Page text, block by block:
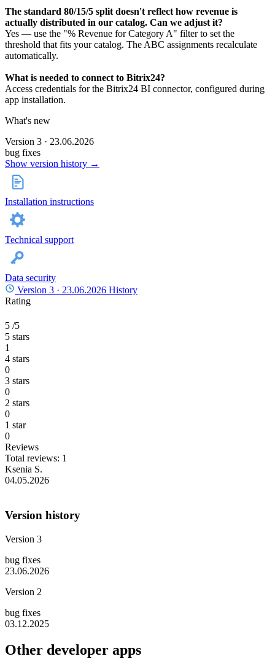
The standard 80/15/5 split doesn't reflect how revenue is
actually distributed in our catalog. Can we adjust it?
Yes — use the "% Revenue for Category A" filter to set the
threshold that fits your catalog. The ABC assignments recalculate
automatically.
What is needed to connect to Bitrix24?
Access credentials for the Bitrix24 BI connector, configured during
app installation.
What's new
Version 3 · 23.06.2026
bug fixes
Show version history →
Installation instructions
Technical support
Data security
Version 3 · 23.06.2026 History
Rating
5 /5
5 stars
1
4 stars
0
3 stars
0
2 stars
0
1 star
0
Reviews
Total reviews: 1
Ksenia S.
04.05.2026
Version history
Version 3
bug fixes
23.06.2026
Version 2
bug fixes
03.12.2025
Other developer apps